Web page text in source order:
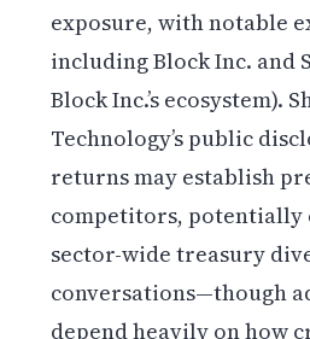
exposure, with notable
including Block Inc. and
Block Inc.’s ecosystem).
Technology’s public
returns may establish
competitors, potentially
sector-wide treasury
conversations—though
depend heavily on how